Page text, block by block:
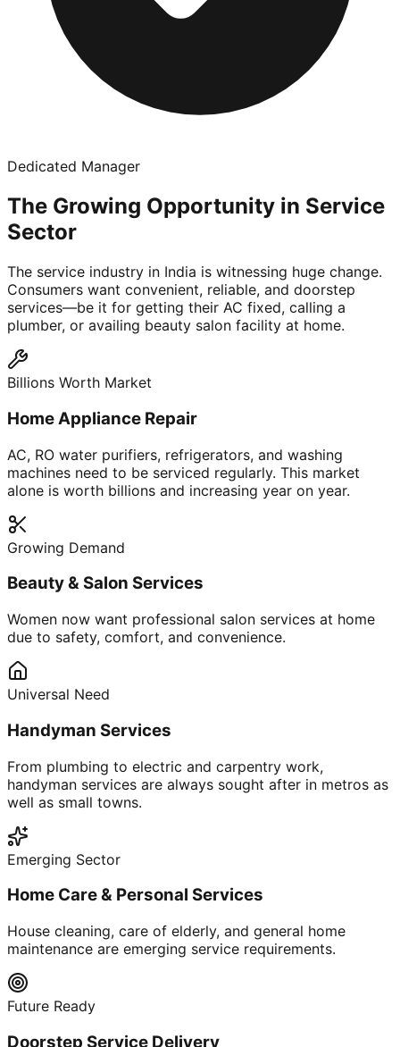
Dedicated Manager
The Growing Opportunity in Service
Sector
The service industry in India is witnessing huge change.
Consumers want convenient, reliable, and doorstep
services—be it for getting their AC fixed, calling a
plumber, or availing beauty salon facility at home.
Billions Worth Market
Home Appliance Repair
AC, RO water purifiers, refrigerators, and washing
machines need to be serviced regularly. This market
alone is worth billions and increasing year on year.
Growing Demand
Beauty & Salon Services
Women now want professional salon services at home
due to safety, comfort, and convenience.
Universal Need
Handyman Services
From plumbing to electric and carpentry work,
handyman services are always sought after in metros as
well as small towns.
Emerging Sector
Home Care & Personal Services
House cleaning, care of elderly, and general home
maintenance are emerging service requirements.
Future Ready
Doorstep Service Delivery